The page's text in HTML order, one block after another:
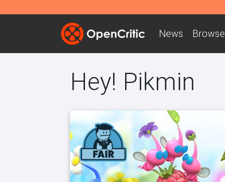
News Browse
Hey! Pikmin